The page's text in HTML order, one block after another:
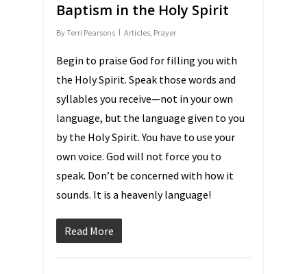
Baptism in the Holy Spirit
ByTerri Pearsons Articles, Prayer
Begin to praise God for filling you with
the Holy Spirit. Speak those words and
syllables you receive—not in your own
language, but the language given to you
by the Holy Spirit. You have to use your
own voice. God will not force you to
speak. Don’t be concerned with how it
sounds. It is a heavenly language!
Read More